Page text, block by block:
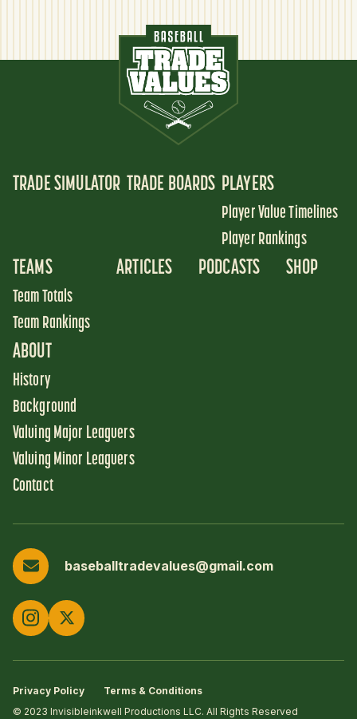
TRADE SIMULATOR TRADE BOARDS PLAYERS
Player Value Timelines
Player Rankings
TEAMS
Team Totals
Team Rankings
ARTICLES PODCASTS SHOP
ABOUT
History
Background
Valuing Major Leaguers
Valuing Minor Leaguers
Contact
baseballtradevalues@gmail.com
© 2023 Invisibleinkwell Productions LLC. All Rights Reserved
Privacy Policy Terms & Conditions